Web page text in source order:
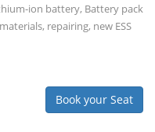
ion battery, Battery pack
repairing, new ESS
Book your Seat